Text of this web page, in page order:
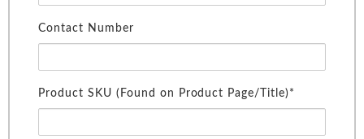
Contact Number
Product SKU (Found on Product Page/Title)*